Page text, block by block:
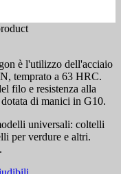
è l'utilizzo dell'acciaio
temprato a 63 HRC.
filo e resistenza alla
di manici in G10.
universali: coltelli
per verdure e altri.